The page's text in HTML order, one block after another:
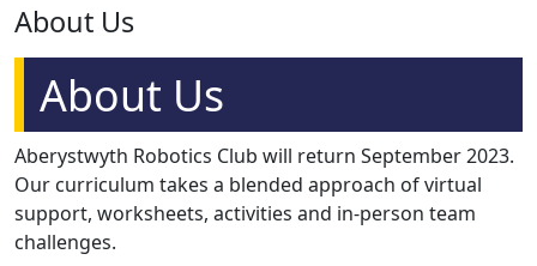
About Us
About Us
Aberystwyth Robotics Club will return September 2023.
Our curriculum takes a blended approach of virtual
support, worksheets, activities and in-person team
challenges.